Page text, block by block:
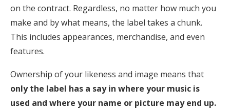
on the contract. Regardless, no matter how much you
make and by what means, the label takes a chunk.
This includes appearances, merchandise, and even
features.
Ownership of your likeness and image means that
only the label has a say in where your music is
used and where your name or picture may end up.